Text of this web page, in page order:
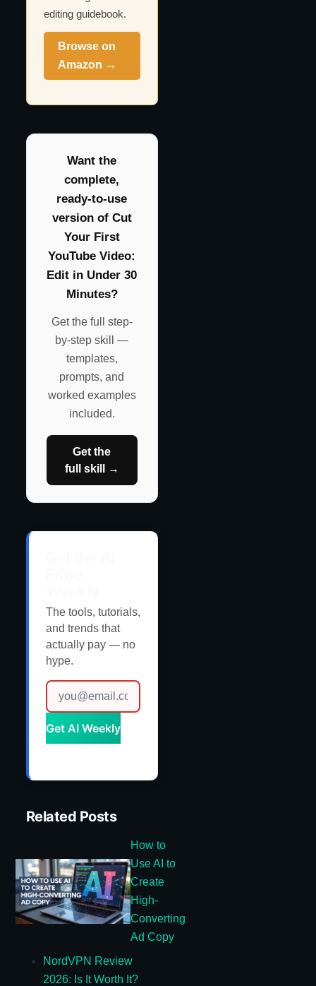
editing guidebook.
Browse on
Amazon →
Want the
complete,
ready-to-use
version of Cut
Your First
YouTube Video:
Edit in Under 30
Minutes?
Get the full step-
by-step skill —
templates,
prompts, and
worked examples
included.
Get the
full skill →
The tools, tutorials,
and trends that
actually pay — no
hype.
Get AI Weekly
Related Posts
How to
Use AI to
Create
High-
Converting
Ad Copy
NordVPN Review
2026: Is It Worth It?